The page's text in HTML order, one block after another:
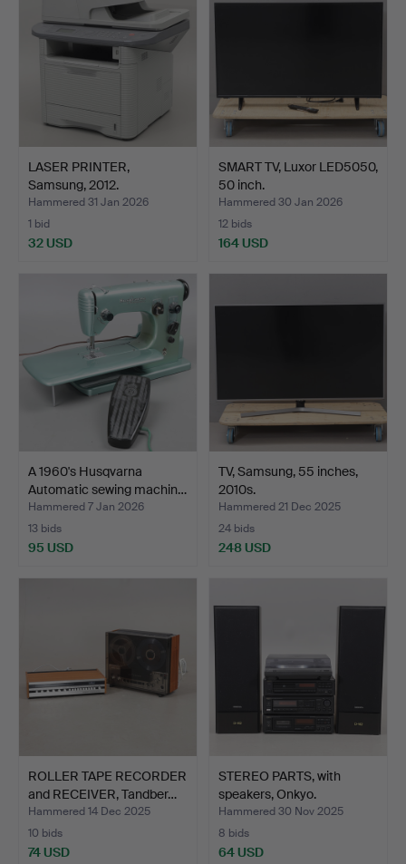
LASER PRINTER,
Samsung, 2012.
Hammered 31 Jan 2026
1 bid
32 USD
SMART TV, Luxor LED5050,
50 inch.
Hammered 30 Jan 2026
12 bids
164 USD
A 1960's Husqvarna
Automatic sewing machin…
Hammered 7 Jan 2026
13 bids
95 USD
TV, Samsung, 55 inches,
2010s.
Hammered 21 Dec 2025
24 bids
248 USD
ROLLER TAPE RECORDER
and RECEIVER, Tandber…
Hammered 14 Dec 2025
10 bids
74 USD
STEREO PARTS, with
speakers, Onkyo.
Hammered 30 Nov 2025
8 bids
64 USD